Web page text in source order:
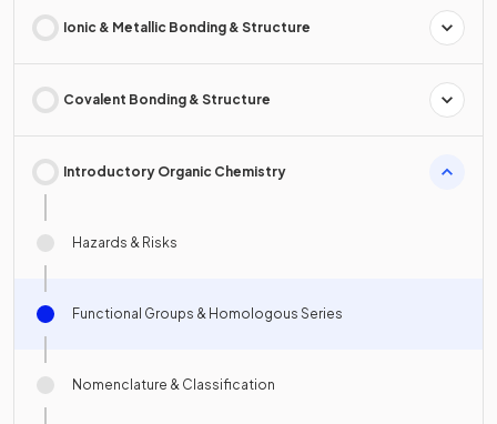
Ionic & Metallic Bonding & Structure
Covalent Bonding & Structure
Introductory Organic Chemistry
Hazards & Risks
Functional Groups & Homologous Series
Nomenclature & Classification